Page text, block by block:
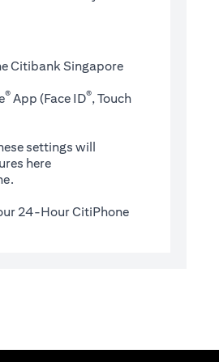
Citibank Singapore
® App (Face ID®, Touch
settings will
here(opens in a new tab)
24-Hour CitiPhone